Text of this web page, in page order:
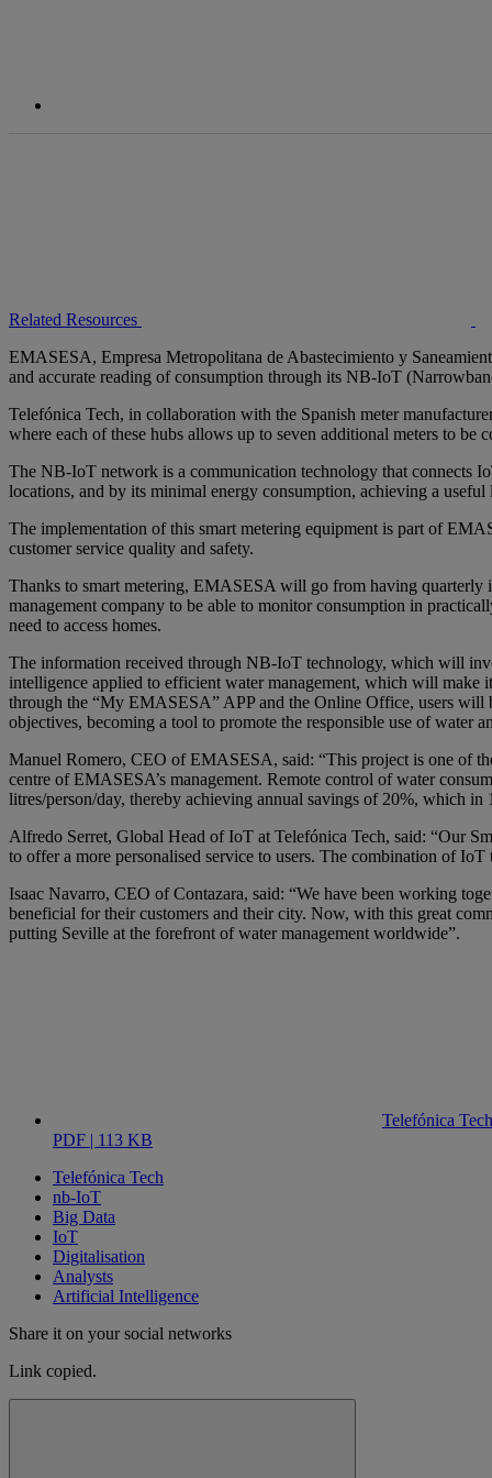
Related Resources
EMASESA, Empresa Metropolitana de Abastecimiento y
and accurate reading of consumption through its NB-IoT
Telefónica Tech, in collaboration with the Spanish meter
where each of these hubs allows up to seven additional meters to be
The NB-IoT network is a communication technology that connects
locations, and by its minimal energy consumption, achieving a
The implementation of this smart metering equipment is part of
customer service quality and safety.
Thanks to smart metering, EMASESA will go from having quarterly
management company to be able to monitor consumption in
need to access homes.
The information received through NB-IoT technology, which will
intelligence applied to efficient water management, which will make
through the “My EMASESA” APP and the Online Office, users will
objectives, becoming a tool to promote the responsible use of water
Manuel Romero, CEO of EMASESA, said: “This project is one of
centre of EMASESA’s management. Remote control of water
litres/person/day, thereby achieving annual savings of 20%, which
Alfredo Serret, Global Head of IoT at Telefónica Tech, said: “Our
to offer a more personalised service to users. The combination of
Isaac Navarro, CEO of Contazara, said: “We have been working
beneficial for their customers and their city. Now, with this great
putting Seville at the forefront of water management worldwide”.
Telefónica
PDF | 113 KB
Telefónica Tech
nb-IoT
Big Data
IoT
Digitalisation
Analysts
Artificial Intelligence
Share it on your social networks
Link copied.